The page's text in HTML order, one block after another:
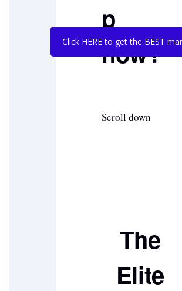
Click HERE to get the BEST
p
now?
Scroll down
The
Elite